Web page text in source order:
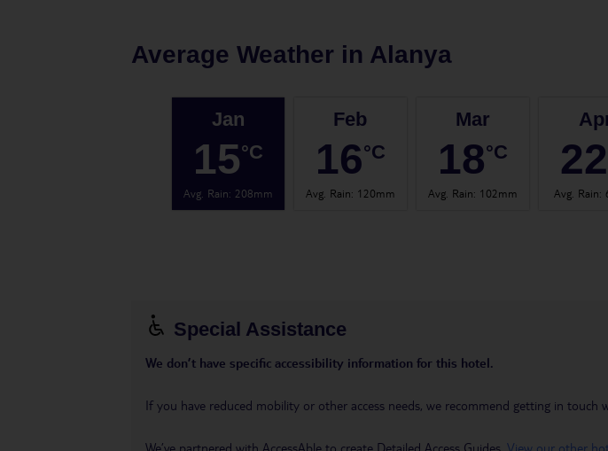
Average Weather in Alanya
Jan
15°C
Avg. Rain: 208mm
Feb
16°C
Avg. Rain: 120mm
Mar
18°C
Avg. Rain: 102mm
22
Avg. Rain:
Special Assistance
We don’t have specific accessibility information for this hotel.
If you have reduced mobility or other access needs, we recommend getting in
We’ve partnered with AccessAble to create Detailed Access Guides. View our other